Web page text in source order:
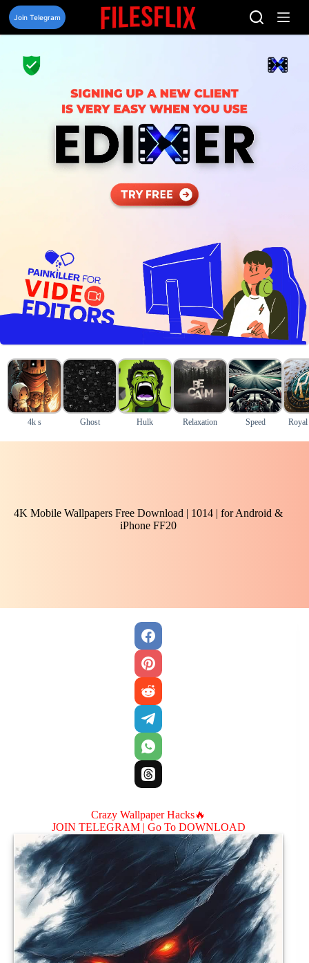
Skip
content
Join Telegram
4k s Ghost Hulk Relaxation Speed
4K Mobile Wallpapers Free Download | 1014 | for Android &
iPhone FF20
Crazy Wallpaper Hacks🔥
JOIN TELEGRAM | Go To DOWNLOAD